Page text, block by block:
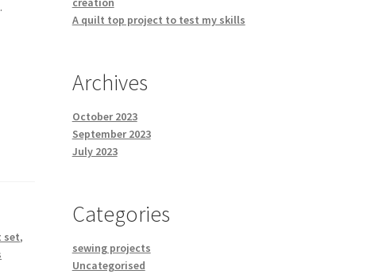
set,
A quilt top project to test my skills
Archives
October 2023
September 2023
July 2023
Categories
sewing projects
Uncategorised